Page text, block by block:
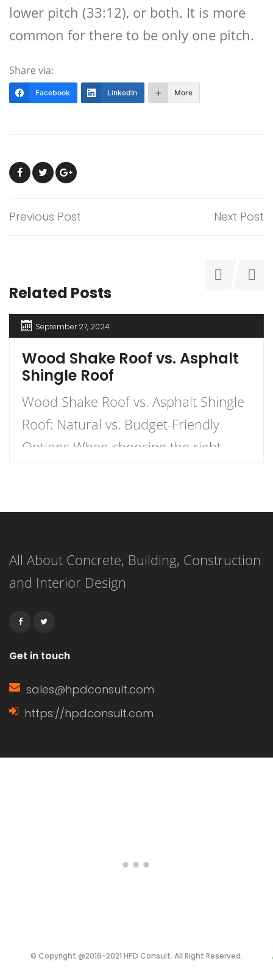
lower pitch (33:12), or both. It is more
common for there to be only one pitch.
Share via:
Facebook LinkedIn More
Previous Post Next Post
Related Posts
September 27, 2024
Wood Shake Roof vs. Asphalt
Shingle Roof
Wood Shake Roof vs. Asphalt Shingle
Roof: Natural vs. Budget-Friendly
Options When choosing the right
popular options: wood shake roofs
its own unique advantages and
drawbacks, making the choice
durability. This article […]
All About Concrete, Building, Construction
and Interior Design
Get in touch
sales@hpdconsult.com
https://hpdconsult.com
© Copyright @2016-2021 HPD Consult. All Right Reserved.